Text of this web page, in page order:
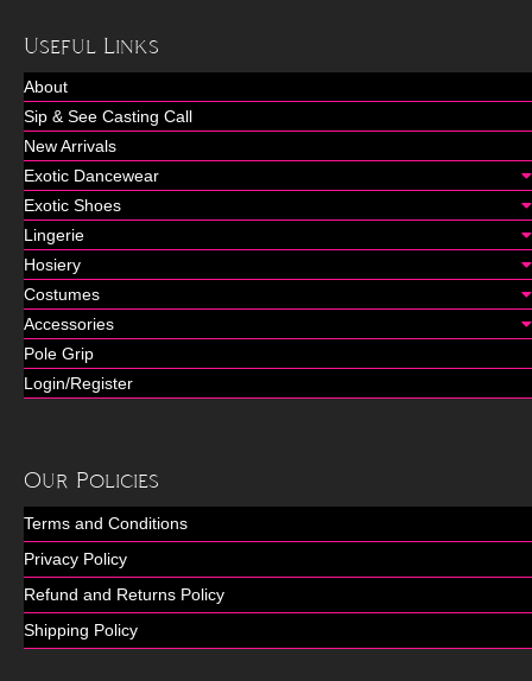
Useful Links
About
Sip & See Casting Call
New Arrivals
Exotic Dancewear
Exotic Shoes
Lingerie
Hosiery
Costumes
Accessories
Pole Grip
Login/Register
Our Policies
Terms and Conditions
Privacy Policy
Refund and Returns Policy
Shipping Policy